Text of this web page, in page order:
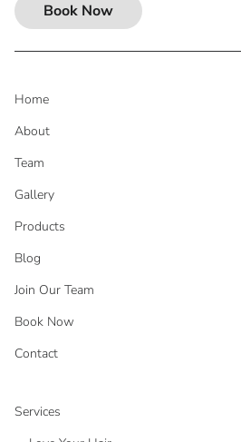
Book Now
Home
About
Team
Gallery
Products
Blog
Join Our Team
Book Now
Contact
Services